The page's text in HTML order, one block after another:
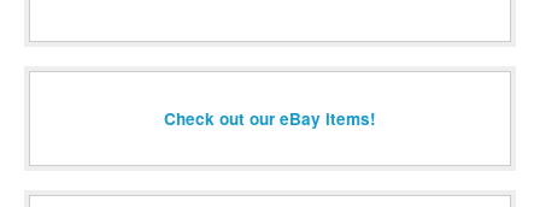
Check out our eBay items!